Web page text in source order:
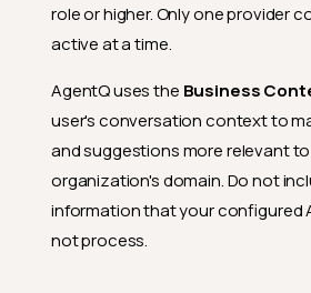
role or higher. Only one provider
active at a time.
AgentQ uses the Business
user's conversation context to
and suggestions more relevant
organization's domain. Do not
information that your configured
not process.